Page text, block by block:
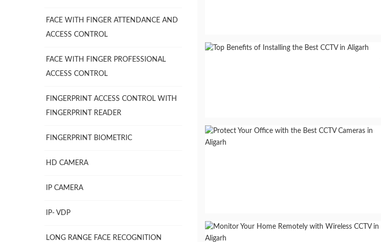
FACE WITH FINGER ATTENDANCE AND
ACCESS CONTROL
FACE WITH FINGER PROFESSIONAL
ACCESS CONTROL
FINGERPRINT ACCESS CONTROL WITH
FINGERPRINT READER
FINGERPRINT BIOMETRIC
HD CAMERA
IP CAMERA
IP- VDP
LONG RANGE FACE RECOGNITION